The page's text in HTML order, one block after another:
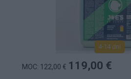
4-14 dní
MOC: 122,00 € 119,00 €